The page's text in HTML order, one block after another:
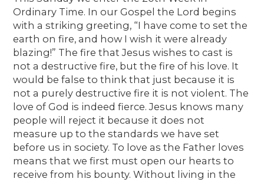
Ordinary Time. In our Gospel the Lord begins
with a striking greeting, “I have come to set the
earth on fire, and how I wish it were already
blazing!” The fire that Jesus wishes to cast is
not a destructive fire, but the fire of his love. It
would be false to think that just because it is
not a purely destructive fire it is not violent. The
love of God is indeed fierce. Jesus knows many
people will reject it because it does not
measure up to the standards we have set
before us in society. To love as the Father loves
means that we first must open our hearts to
receive from his bounty. Without living in the